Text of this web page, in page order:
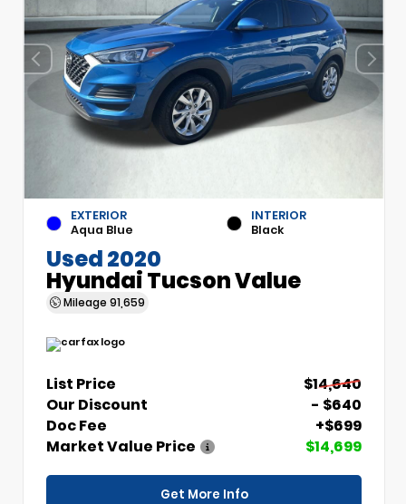
EXTERIOR
Aqua Blue
INTERIOR
Black
Used 2020
Hyundai Tucson Value
Mileage 91,659
List Price
$14,640
Our Discount
- $640
Doc Fee
+$699
Market Value Price
$14,699
Get More Info